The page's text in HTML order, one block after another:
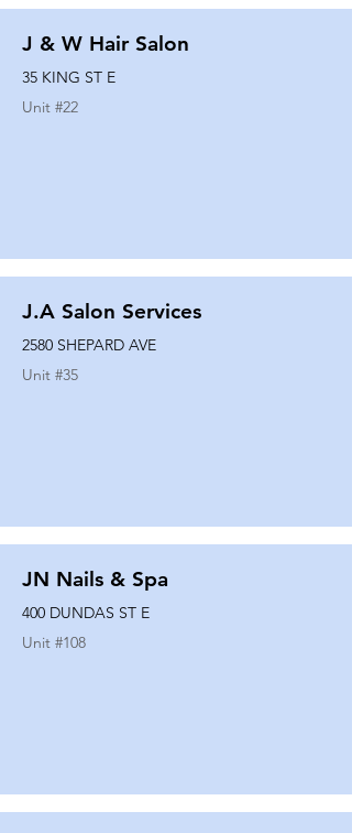
J & W Hair Salon
35 KING ST E
Unit #22
J.A Salon Services
2580 SHEPARD AVE
Unit #35
JN Nails & Spa
400 DUNDAS ST E
Unit #108